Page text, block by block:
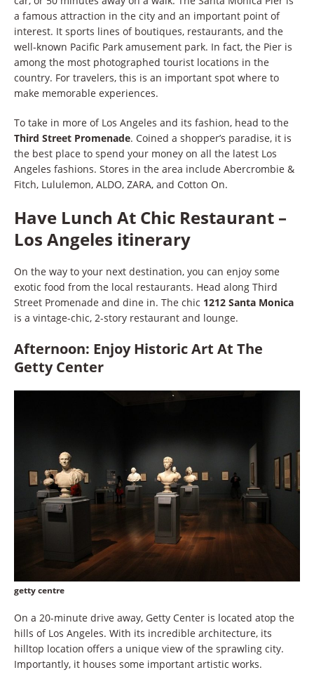
a famous attraction in the city and an important point of
interest. It sports lines of boutiques, restaurants, and the
well-known Pacific Park amusement park. In fact, the Pier is
among the most photographed tourist locations in the
country. For travelers, this is an important spot where to
make memorable experiences.
To take in more of Los Angeles and its fashion, head to the
Third Street Promenade. Coined a shopper’s paradise, it is
the best place to spend your money on all the latest Los
Angeles fashions. Stores in the area include Abercrombie &
Fitch, Lululemon, ALDO, ZARA, and Cotton On.
Have Lunch At Chic Restaurant –
Los Angeles itinerary
On the way to your next destination, you can enjoy some
exotic food from the local restaurants. Head along Third
Street Promenade and dine in. The chic 1212 Santa Monica
is a vintage-chic, 2-story restaurant and lounge.
Afternoon: Enjoy Historic Art At The
Getty Center
getty centre
On a 20-minute drive away, Getty Center is located atop the
hills of Los Angeles. With its incredible architecture, its
hilltop location offers a unique view of the sprawling city.
Importantly, it houses some important artistic works.